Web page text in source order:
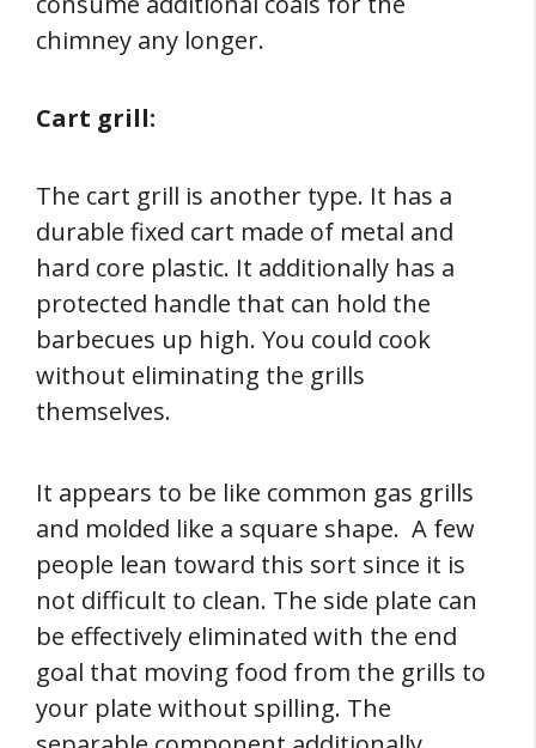
chimney any longer.
Cart grill:
The cart grill is another type. It has a
durable fixed cart made of metal and
hard core plastic. It additionally has a
protected handle that can hold the
barbecues up high. You could cook
without eliminating the grills
themselves.
It appears to be like common gas grills
and molded like a square shape. A few
people lean toward this sort since it is
not difficult to clean. The side plate can
be effectively eliminated with the end
goal that moving food from the grills to
your plate without spilling. The